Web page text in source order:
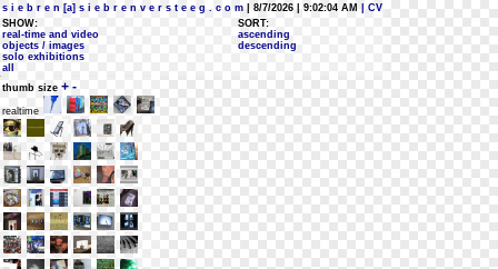
s i e b r e n [a] s i e b r e n v e r s t e e g . c o m | 8/7/2026 | 9:02:04 AM
| CV
SHOW:
real-time and video
objects / images
solo exhibitions
all
SORT:
ascending
descending
thumb size + -
realtime